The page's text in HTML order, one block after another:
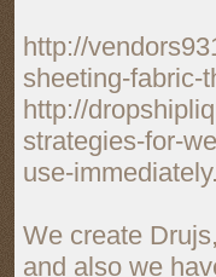
http://
sheeting-fabric-
http://
strategies-for-
use-
We create
and also we